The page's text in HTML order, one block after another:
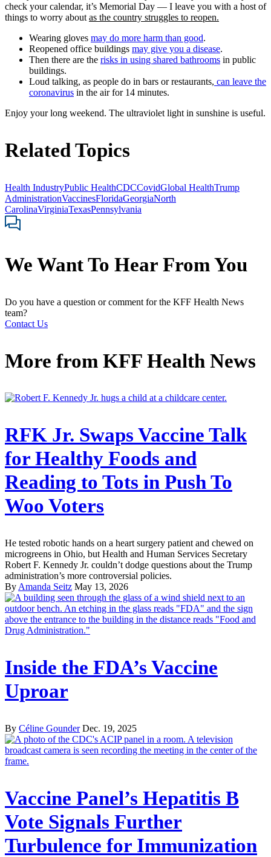
check your calendar, it’s Memorial Day — I leave you with a host of
things to worry about as the country struggles to reopen.
Wearing gloves may do more harm than good.
Reopened office buildings may give you a disease.
Then there are the risks in using shared bathrooms in public
buildings.
Loud talking, as people do in bars or restaurants, can leave the
coronavirus in the air for 14 minutes.
Enjoy your long weekend. The ultraviolet light in sunshine is useful.
Related Topics
Health IndustryPublic HealthCDCCovidGlobal HealthTrump
AdministrationVaccinesFloridaGeorgiaNorth
CarolinaVirginiaTexasPennsylvania
We Want To Hear From You
Do you have a question or comment for the KFF Health News
team?
Contact Us
More from KFF Health News
RFK Jr. Swaps Vaccine Talk
for Healthy Foods and
Reading to Tots in Push To
Woo Voters
He tested robotic hands on a heart surgery patient and chewed on
microgreens in Ohio, but Health and Human Services Secretary
Robert F. Kennedy Jr. couldn’t dodge questions about the Trump
administration’s more controversial policies.
By Amanda Seitz May 13, 2026
Inside the FDA’s Vaccine
Uproar
By Céline Gounder Dec. 19, 2025
Vaccine Panel’s Hepatitis B
Vote Signals Further
Turbulence for Immunization